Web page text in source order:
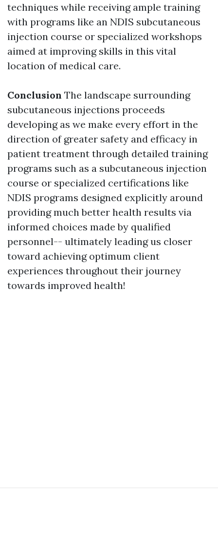
techniques while receiving ample training
with programs like an NDIS subcutaneous
injection course or specialized workshops
aimed at improving skills in this vital
location of medical care.
Conclusion The landscape surrounding
subcutaneous injections proceeds
developing as we make every effort in the
direction of greater safety and efficacy in
patient treatment through detailed training
programs such as a subcutaneous injection
course or specialized certifications like
NDIS programs designed explicitly around
providing much better health results via
informed choices made by qualified
personnel-- ultimately leading us closer
toward achieving optimum client
experiences throughout their journey
towards improved health!